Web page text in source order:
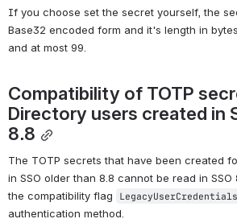
If you choose set the secret yourself, the
Base32 encoded form and it's length in
and at most 99.
Compatibility of TOTP
Directory users created in
8.8
The TOTP secrets that have been created
in SSO older than 8.8 cannot be read in
the compatibility flag
authentication method.